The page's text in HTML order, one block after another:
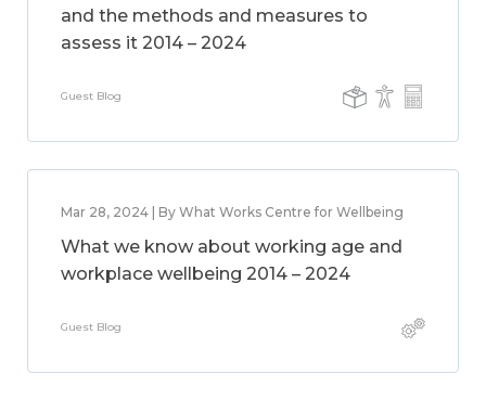
and the methods and measures to
assess it 2014 – 2024
Guest Blog
Mar 28, 2024 | By What Works Centre for Wellbeing
What we know about working age and
workplace wellbeing 2014 – 2024
Guest Blog